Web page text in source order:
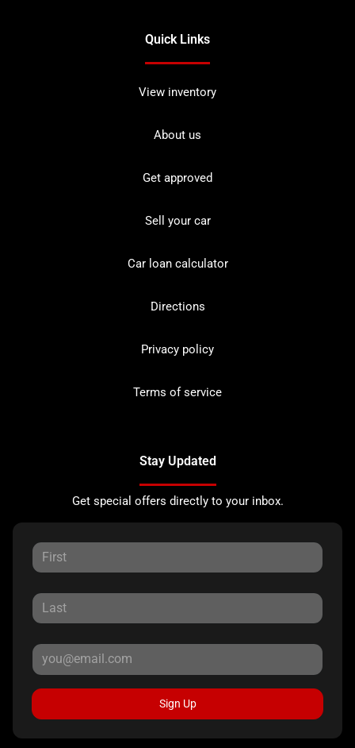
Quick Links
View inventory
About us
Get approved
Sell your car
Car loan calculator
Directions
Privacy policy
Terms of service
Stay Updated
Get special offers directly to your inbox.
Sign Up